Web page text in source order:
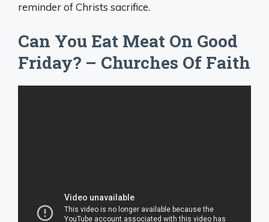
reminder of Christs sacrifice.
Can You Eat Meat On Good
Friday? – Churches Of Faith